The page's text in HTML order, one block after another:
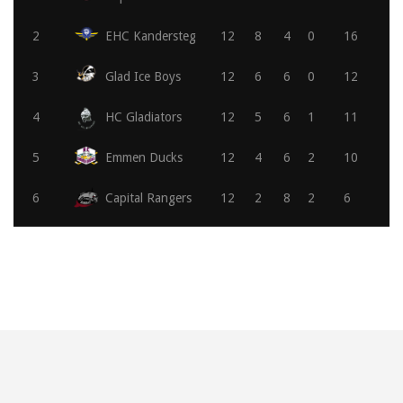
2 EHC Kandersteg 12 8 4 0 16
3 Glad Ice Boys 12 6 6 0 12
4 HC Gladiators 12 5 6 1 11
5 Emmen Ducks 12 4 6 2 10
6 Capital Rangers 12 2 8 2 6